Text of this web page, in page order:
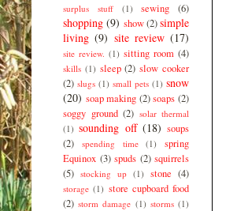
surplus stuff
(1) sewing (6)
shopping (9) show (2)simple
living (9) site review (17)
site review. (1) sitting room (4)
skills (1) sleep (2) slow cooker
(2) slugs (1) small pets (1) snow
(20) soap making (2) soaps (2)
soggy ground (2) solar thermal
(1) sounding off (18) soups
(2)
spending time (1)
spring
Equinox (3) spuds (2) squirrels
(5) stocking up (1) stone (4)
storage (1) store cupboard food
(2) storm damage (1) storms (1)